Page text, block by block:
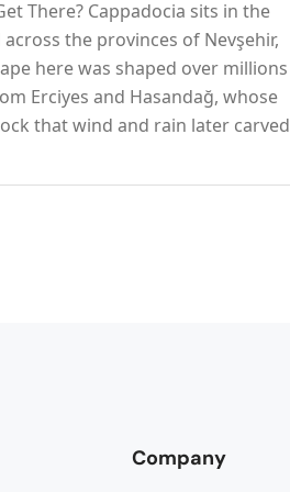
There? Cappadocia sits in the
the provinces of Nevşehir,
here was shaped over millions
Erciyes and Hasandağ, whose
that wind and rain later carved
Company